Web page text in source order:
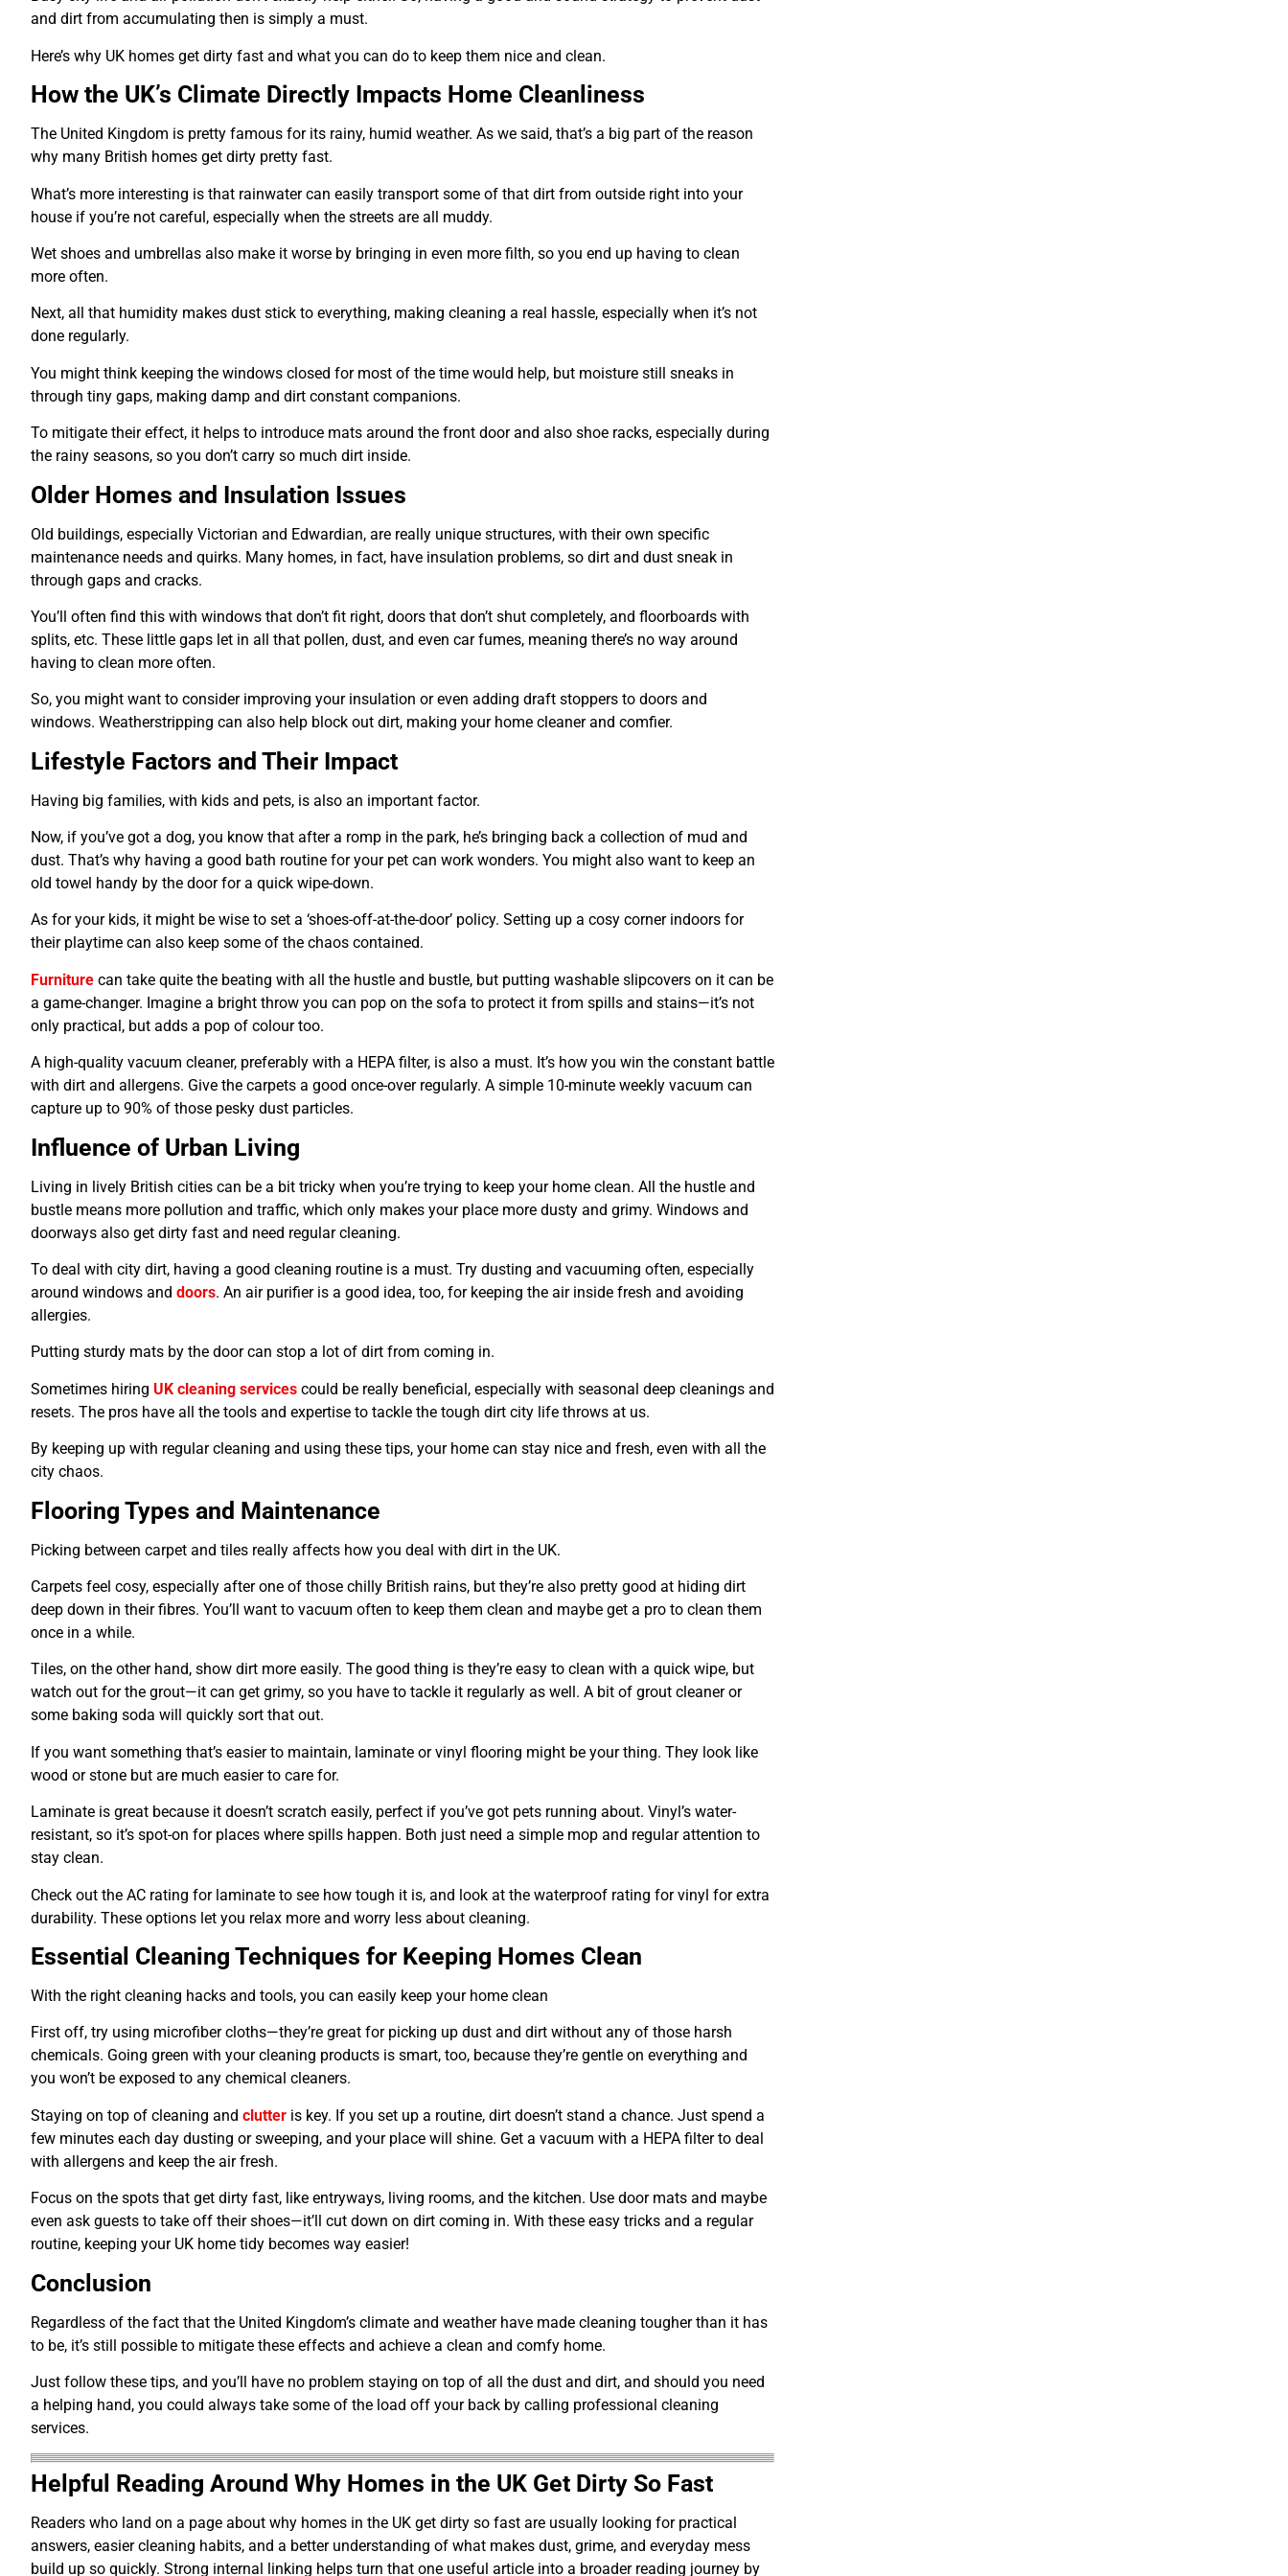
and dirt from accumulating then is simply a must.
Here’s why UK homes get dirty fast and what you can do to keep them nice and clean.
How the UK’s Climate Directly Impacts Home Cleanliness
The United Kingdom is pretty famous for its rainy, humid weather. As we said, that’s a big part of the reason
why many British homes get dirty pretty fast.
What’s more interesting is that rainwater can easily transport some of that dirt from outside right into your
house if you’re not careful, especially when the streets are all muddy.
Wet shoes and umbrellas also make it worse by bringing in even more filth, so you end up having to clean
more often.
Next, all that humidity makes dust stick to everything, making cleaning a real hassle, especially when it’s not
done regularly.
You might think keeping the windows closed for most of the time would help, but moisture still sneaks in
through tiny gaps, making damp and dirt constant companions.
To mitigate their effect, it helps to introduce mats around the front door and also shoe racks, especially during
the rainy seasons, so you don’t carry so much dirt inside.
Older Homes and Insulation Issues
Old buildings, especially Victorian and Edwardian, are really unique structures, with their own specific
maintenance needs and quirks. Many homes, in fact, have insulation problems, so dirt and dust sneak in
through gaps and cracks.
You’ll often find this with windows that don’t fit right, doors that don’t shut completely, and floorboards with
splits, etc. These little gaps let in all that pollen, dust, and even car fumes, meaning there’s no way around
having to clean more often.
So, you might want to consider improving your insulation or even adding draft stoppers to doors and
windows. Weatherstripping can also help block out dirt, making your home cleaner and comfier.
Lifestyle Factors and Their Impact
Having big families, with kids and pets, is also an important factor.
Now, if you’ve got a dog, you know that after a romp in the park, he’s bringing back a collection of mud and
dust. That’s why having a good bath routine for your pet can work wonders. You might also want to keep an
old towel handy by the door for a quick wipe-down.
As for your kids, it might be wise to set a ‘shoes-off-at-the-door’ policy. Setting up a cosy corner indoors for
their playtime can also keep some of the chaos contained.
Furniture can take quite the beating with all the hustle and bustle, but putting washable slipcovers on it can be
a game-changer. Imagine a bright throw you can pop on the sofa to protect it from spills and stains—it’s not
only practical, but adds a pop of colour too.
A high-quality vacuum cleaner, preferably with a HEPA filter, is also a must. It’s how you win the constant battle
with dirt and allergens. Give the carpets a good once-over regularly. A simple 10-minute weekly vacuum can
capture up to 90% of those pesky dust particles.
Influence of Urban Living
Living in lively British cities can be a bit tricky when you’re trying to keep your home clean. All the hustle and
bustle means more pollution and traffic, which only makes your place more dusty and grimy. Windows and
doorways also get dirty fast and need regular cleaning.
To deal with city dirt, having a good cleaning routine is a must. Try dusting and vacuuming often, especially
around windows and doors. An air purifier is a good idea, too, for keeping the air inside fresh and avoiding
allergies.
Putting sturdy mats by the door can stop a lot of dirt from coming in.
Sometimes hiring UK cleaning services could be really beneficial, especially with seasonal deep cleanings and
resets. The pros have all the tools and expertise to tackle the tough dirt city life throws at us.
By keeping up with regular cleaning and using these tips, your home can stay nice and fresh, even with all the
city chaos.
Flooring Types and Maintenance
Picking between carpet and tiles really affects how you deal with dirt in the UK.
Carpets feel cosy, especially after one of those chilly British rains, but they’re also pretty good at hiding dirt
deep down in their fibres. You’ll want to vacuum often to keep them clean and maybe get a pro to clean them
once in a while.
Tiles, on the other hand, show dirt more easily. The good thing is they’re easy to clean with a quick wipe, but
watch out for the grout—it can get grimy, so you have to tackle it regularly as well. A bit of grout cleaner or
some baking soda will quickly sort that out.
If you want something that’s easier to maintain, laminate or vinyl flooring might be your thing. They look like
wood or stone but are much easier to care for.
Laminate is great because it doesn’t scratch easily, perfect if you’ve got pets running about. Vinyl’s water-
resistant, so it’s spot-on for places where spills happen. Both just need a simple mop and regular attention to
stay clean.
Check out the AC rating for laminate to see how tough it is, and look at the waterproof rating for vinyl for extra
durability. These options let you relax more and worry less about cleaning.
Essential Cleaning Techniques for Keeping Homes Clean
With the right cleaning hacks and tools, you can easily keep your home clean
First off, try using microfiber cloths—they’re great for picking up dust and dirt without any of those harsh
chemicals. Going green with your cleaning products is smart, too, because they’re gentle on everything and
you won’t be exposed to any chemical cleaners.
Staying on top of cleaning and clutter is key. If you set up a routine, dirt doesn’t stand a chance. Just spend a
few minutes each day dusting or sweeping, and your place will shine. Get a vacuum with a HEPA filter to deal
with allergens and keep the air fresh.
Focus on the spots that get dirty fast, like entryways, living rooms, and the kitchen. Use door mats and maybe
even ask guests to take off their shoes—it’ll cut down on dirt coming in. With these easy tricks and a regular
routine, keeping your UK home tidy becomes way easier!
Conclusion
Regardless of the fact that the United Kingdom’s climate and weather have made cleaning tougher than it has
to be, it’s still possible to mitigate these effects and achieve a clean and comfy home.
Just follow these tips, and you’ll have no problem staying on top of all the dust and dirt, and should you need
a helping hand, you could always take some of the load off your back by calling professional cleaning
services.
Helpful Reading Around Why Homes in the UK Get Dirty So Fast
Readers who land on a page about why homes in the UK get dirty so fast are usually looking for practical
answers, easier cleaning habits, and a better understanding of what makes dust, grime, and everyday mess
build up so quickly. Strong internal linking helps turn that one useful article into a broader reading journey by